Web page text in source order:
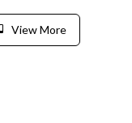
View More